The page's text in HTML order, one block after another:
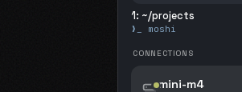
1: ~/projects
❯_ moshi
CONNECTIONS
mini-m4